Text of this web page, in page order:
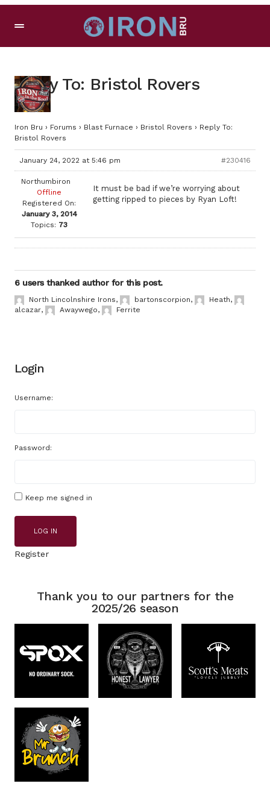
Reply To: Bristol Rovers
Iron Bru › Forums › Blast Furnace › Bristol Rovers › Reply To:
Bristol Rovers
January 24, 2022 at 5:46 pm #230416
Northumbiron
Offline
Registered On:
January 3, 2014
Topics: 73
It must be bad if we’re worrying about
getting ripped to pieces by Ryan Loft!
6 users thanked author for this post.
North Lincolnshire Irons, bartonscorpion, Heath,
alcazar, Awaywego, Ferrite
Login
Username:
Password:
Keep me signed in
LOG IN
Register
Thank you to our partners for the
2025/26 season